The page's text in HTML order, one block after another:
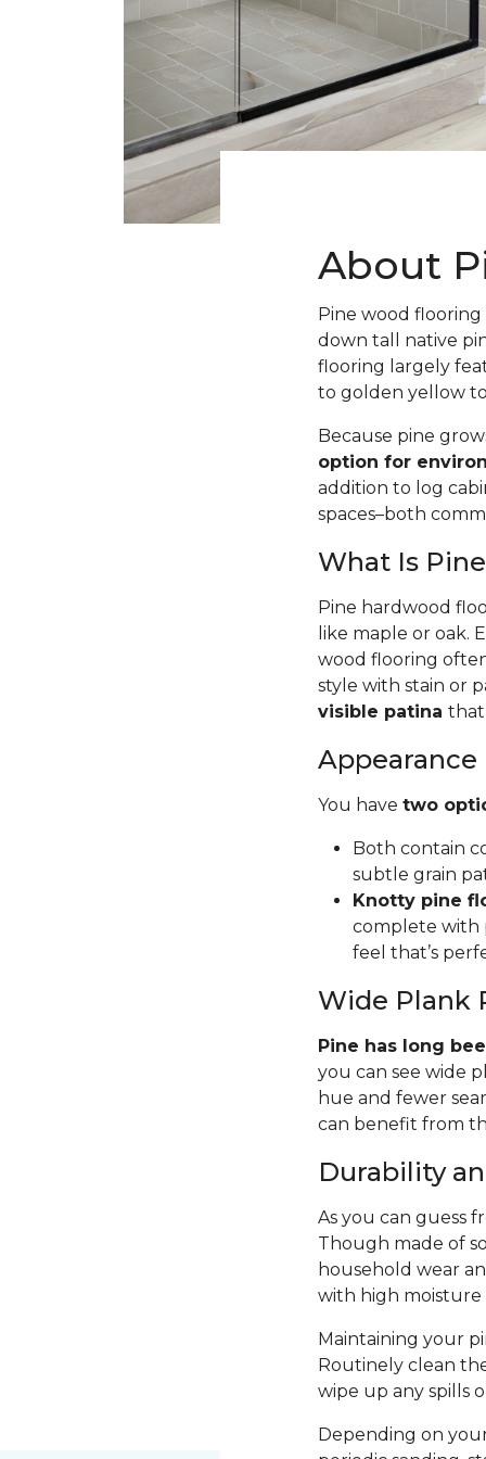
About
Pine wood flooring
down tall native
flooring largely
to golden yellow
Because pine
option for
addition to log
spaces–both
What Is
Pine hardwood
like maple or oak.
wood flooring
style with stain or
visible patina that
Appearance
You have two
Both contain
subtle grain
Knotty pine
complete with
feel that’s
Wide Plank
Pine has long
you can see wide
hue and fewer
can benefit from
Durability
As you can guess
Though made of
household wear
with high moisture
Maintaining your
Routinely clean
wipe up any spills
Depending on